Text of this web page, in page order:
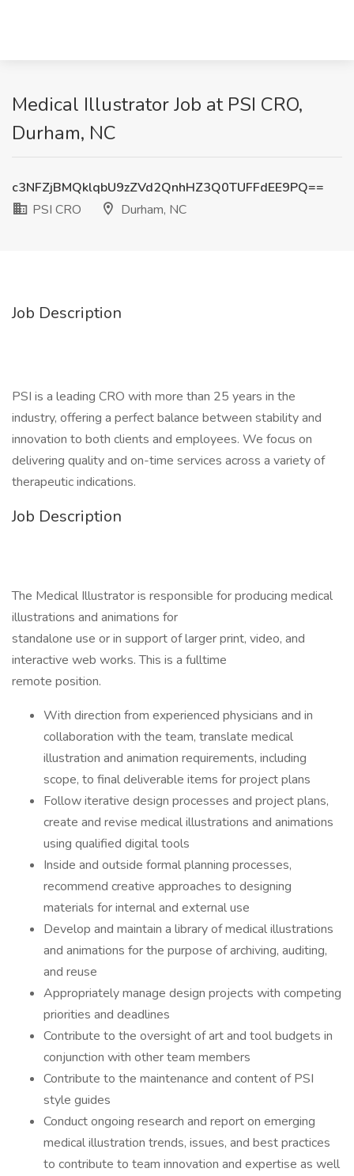
Medical Illustrator Job at PSI CRO,
Durham, NC
c3NFZjBMQklqbU9zZVd2QnhHZ3Q0TUFFdEE9PQ==
PSI CRO
Durham, NC
Job Description
PSI is a leading CRO with more than 25 years in the
industry, offering a perfect balance between stability and
innovation to both clients and employees. We focus on
delivering quality and on-time services across a variety of
therapeutic indications.
Job Description
The Medical Illustrator is responsible for producing medical
illustrations and animations for
standalone use or in support of larger print, video, and
interactive web works. This is a fulltime
remote position.
With direction from experienced physicians and in
collaboration with the team, translate medical
illustration and animation requirements, including
scope, to final deliverable items for project plans
Follow iterative design processes and project plans,
create and revise medical illustrations and animations
using qualified digital tools
Inside and outside formal planning processes,
recommend creative approaches to designing
materials for internal and external use
Develop and maintain a library of medical illustrations
and animations for the purpose of archiving, auditing,
and reuse
Appropriately manage design projects with competing
priorities and deadlines
Contribute to the oversight of art and tool budgets in
conjunction with other team members
Contribute to the maintenance and content of PSI
style guides
Conduct ongoing research and report on emerging
medical illustration trends, issues, and best practices
to contribute to team innovation and expertise as well